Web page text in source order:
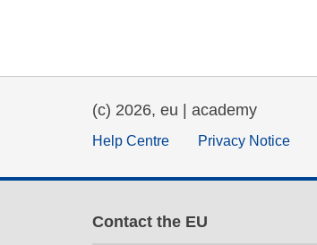
(c) 2026, eu | academy
Help Centre Privacy Notice
Contact the EU